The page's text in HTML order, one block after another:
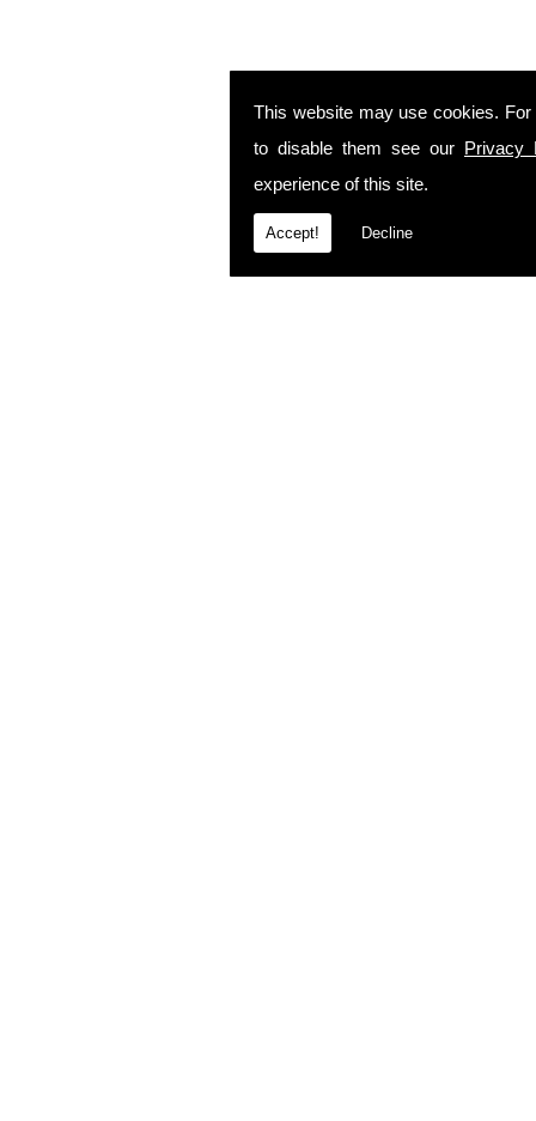
This website may use cookies.
to disable them see our Privacy
experience of this site.
Accept! Decline